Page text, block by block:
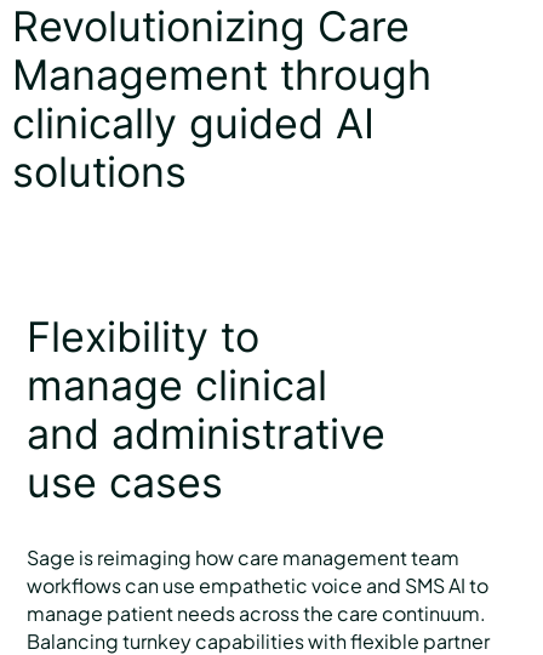
Revolutionizing Care
Management through
clinically guided AI
solutions
Flexibility to
manage clinical
and administrative
use cases
Sage is reimaging how care management team
workflows can use empathetic voice and SMS AI to
manage patient needs across the care continuum.
Balancing turnkey capabilities with flexible partner